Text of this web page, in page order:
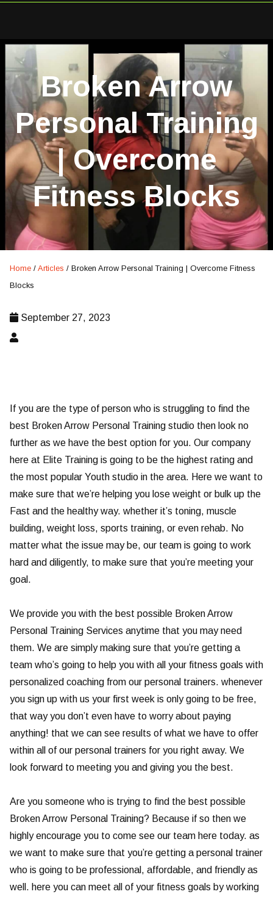
Broken Arrow
Personal Training
| Overcome
Fitness Blocks
Home / Articles / Broken Arrow Personal Training | Overcome Fitness
Blocks
September 27, 2023
If you are the type of person who is struggling to find the
best Broken Arrow Personal Training studio then look no
further as we have the best option for you. Our company
here at Elite Training is going to be the highest rating and
the most popular Youth studio in the area. Here we want to
make sure that we’re helping you lose weight or bulk up the
Fast and the healthy way. whether it’s toning, muscle
building, weight loss, sports training, or even rehab. No
matter what the issue may be, our team is going to work
hard and diligently, to make sure that you’re meeting your
goal.
We provide you with the best possible Broken Arrow
Personal Training Services anytime that you may need
them. We are simply making sure that you’re getting a
team who’s going to help you with all your fitness goals with
personalized coaching from our personal trainers. whenever
you sign up with us your first week is only going to be free,
that way you don’t even have to worry about paying
anything! that we can see results of what we have to offer
within all of our personal trainers for you right away. We
look forward to meeting you and giving you the best.
Are you someone who is trying to find the best possible
Broken Arrow Personal Training? Because if so then we
highly encourage you to come see our team here today. as
we want to make sure that you’re getting a personal trainer
who is going to be professional, affordable, and friendly as
well. here you can meet all of your fitness goals by working